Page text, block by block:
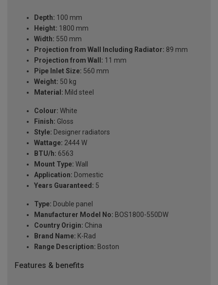
Depth: 100 mm
Height: 1800 mm
Width: 550 mm
Projection from Wall Including Radiator: 89 mm
Projection from Wall: 11 mm
Pipe Inlet Size: 560 mm
Weight: 50 kg
Material: Mild steel
Colour: White
Finish: Gloss
Style: Designer radiators
Wattage: 2444 W
BTU/h: 6563
Mount Type: Wall
Application: Domestic
Years Guaranteed: 5
Type: Double panel
Manufacturer Model No: BOS1800-550DW
Country Origin: China
Brand Name: K-Rad
Range Description: Boston
Features & benefits